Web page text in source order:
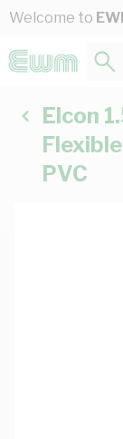
Skip to Content
Welcome to
Elcon
PVC